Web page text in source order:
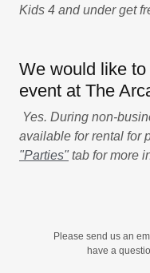
Kids 4 and under get
We would like
event at The
Yes. During non-
available for rental for
"Parties"tab for more
Please send us an
have a